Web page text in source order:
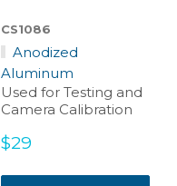
CS1086
Anodized
Aluminum
Used for Testing and
Camera Calibration
Sale
$29